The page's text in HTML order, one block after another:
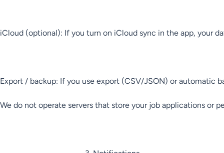
iCloud (optional): If you turn on iCloud sync in the app, your
Export / backup: If you use export (CSV/JSON) or automatic
We do not operate servers that store your job applications or